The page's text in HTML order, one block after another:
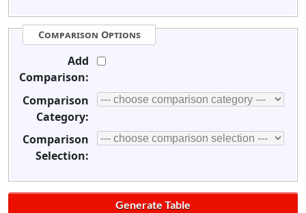
Comparison Options
Add
Comparison:
Comparison
Category:
Comparison
Selection: